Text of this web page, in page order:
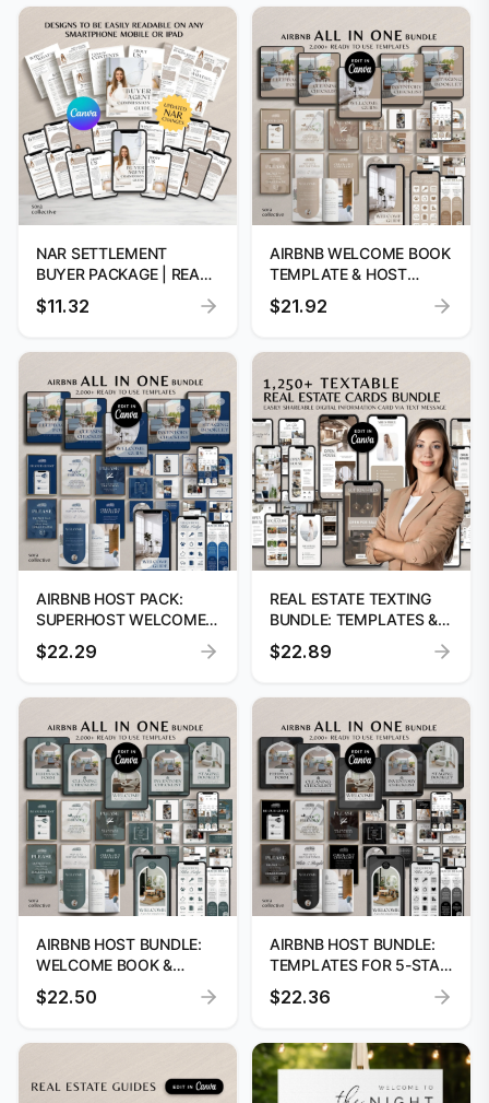
NAR SETTLEMENT
BUYER PACKAGE | REAL
ESTATE CLOSING FORMS
$11.32
AIRBNB WELCOME BOOK
TEMPLATE & HOST
BUNDLE | VRBO
MANAGEMENT KIT
$21.92
AIRBNB HOST PACK:
SUPERHOST WELCOME
BOOK & VRBO GUIDE
$22.29
REAL ESTATE TEXTING
BUNDLE: TEMPLATES &
DIGITAL CARDS
$22.89
AIRBNB HOST BUNDLE:
WELCOME BOOK &
EDITABLE TEMPLATES
$22.50
AIRBNB HOST BUNDLE:
TEMPLATES FOR 5-STAR
HOSTING
$22.36